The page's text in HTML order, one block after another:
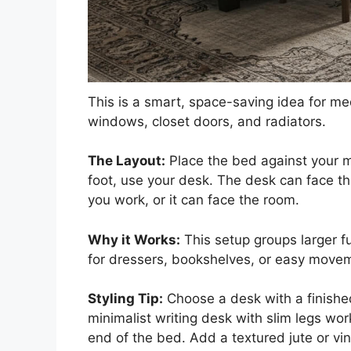
This is a smart, space-saving idea for
windows, closet doors, and radiators.
The Layout: Place the bed against your
foot, use your desk. The desk can face
you work, or it can face the room.
Why it Works: This setup groups larger
for dressers, bookshelves, or easy
Styling Tip: Choose a desk with a
minimalist writing desk with slim legs
end of the bed. Add a textured jute or